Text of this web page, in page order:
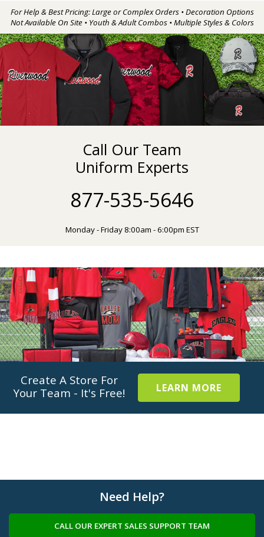
For Help & Best Pricing: Large or Complex Orders • Decoration Options
Not Available On Site • Youth & Adult Combos • Multiple Styles & Colors
Call Our Team
Uniform Experts
877-535-5646
Monday - Friday 8:00am - 6:00pm EST
Create A Store For
Your Team - It's Free!
LEARN MORE
Need Help?
CALL OUR EXPERT SALES SUPPORT TEAM